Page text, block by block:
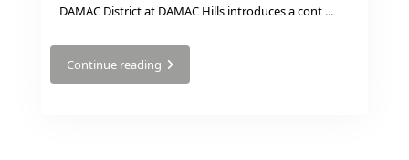
MAJID AL
FUTTAIM
TILAL AL
DAMAC District at DAMAC Hills introduces a cont ...
Continue reading